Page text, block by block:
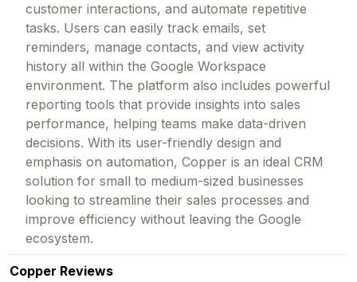
customer interactions, and automate repetitive
tasks. Users can easily track emails, set
reminders, manage contacts, and view activity
history all within the Google Workspace
environment. The platform also includes powerful
reporting tools that provide insights into sales
performance, helping teams make data-driven
decisions. With its user-friendly design and
emphasis on automation, Copper is an ideal CRM
solution for small to medium-sized businesses
looking to streamline their sales processes and
improve efficiency without leaving the Google
ecosystem.
Copper Reviews